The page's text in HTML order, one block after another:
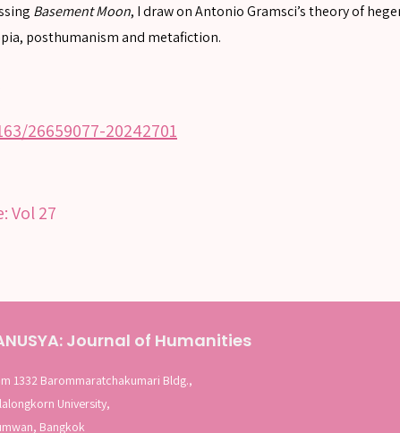
Basement Moon, I draw on Antonio Gramsci’s theory of
posthumanism and metafiction.
26659077-20242701
Vol 27
Journal of Humanities
1332 Barommaratchakumari Bldg.,
University,
Bangkok
search